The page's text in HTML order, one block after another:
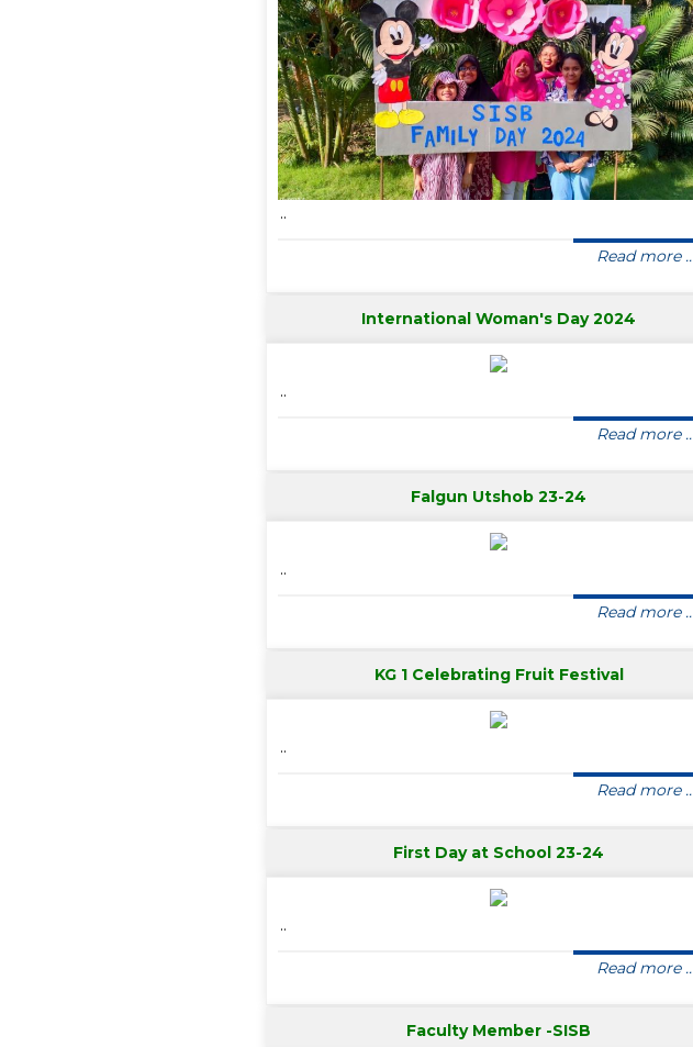
..
Read more ..
International Woman's Day 2024
..
Read more ..
Falgun Utshob 23-24
..
Read more ..
KG 1 Celebrating Fruit Festival
..
Read more ..
First Day at School 23-24
..
Read more ..
Faculty Member -SISB